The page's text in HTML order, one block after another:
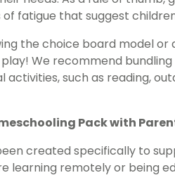
fatigue that suggest
the choice board model or
We recommend
activities, such as reading,
Packwith
created specifically to
learning remotely or being